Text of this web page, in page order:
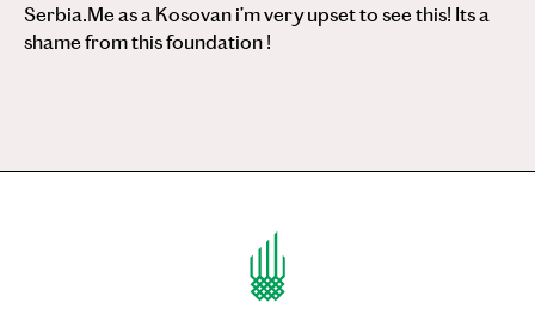
Serbia.Me as a Kosovan i’m very upset to see this! Its a
shame from this foundation !